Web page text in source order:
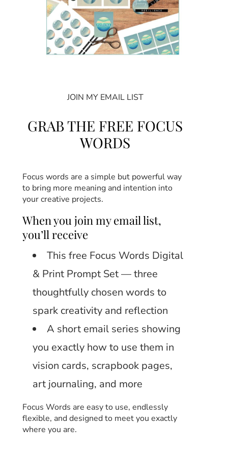
JOIN MY EMAIL LIST
GRAB THE FREE FOCUS
WORDS
Focus words are a simple but powerful way
to bring more meaning and intention into
your creative projects.
When you join my email list,
you’ll receive
This free Focus Words Digital
& Print Prompt Set — three
thoughtfully chosen words to
spark creativity and reflection
A short email series showing
you exactly how to use them in
vision cards, scrapbook pages,
art journaling, and more
Focus Words are easy to use, endlessly
flexible, and designed to meet you exactly
where you are.